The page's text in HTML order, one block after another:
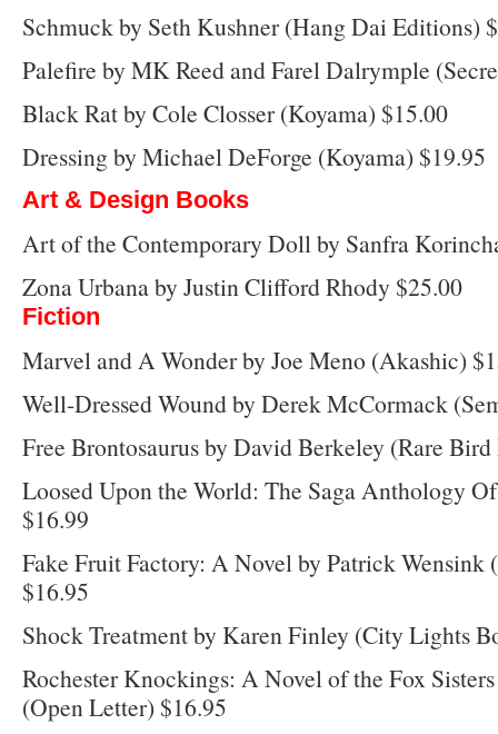
Schmuck by Seth Kushner (Hang Dai Editions)
Palefire by MK Reed and Farel Dalrymple
Black Rat by Cole Closser (Koyama) $15.00
Dressing by Michael DeForge (Koyama) $19.95
Art & Design Books
Art of the Contemporary Doll by Sanfra
Zona Urbana by Justin Clifford Rhody $25.00
Fiction
Marvel and A Wonder by Joe Meno (Akashic)
Well-Dressed Wound by Derek McCormack
Free Brontosaurus by David Berkeley (Rare
Loosed Upon the World: The Saga Anthology
$16.99
Fake Fruit Factory: A Novel by Patrick Wensink
$16.95
Shock Treatment by Karen Finley (City Lights
Rochester Knockings: A Novel of the Fox
(Open Letter) $16.95